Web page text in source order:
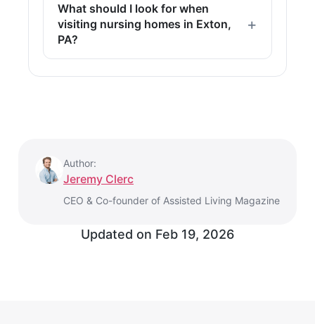
What should I look for when
visiting nursing homes in Exton,
PA?
Author:
Jeremy Clerc
CEO & Co-founder of Assisted Living Magazine
Updated on Feb 19, 2026